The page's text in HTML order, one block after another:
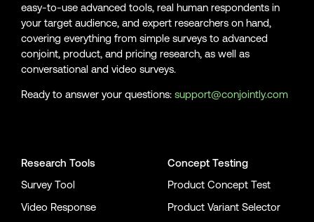
easy-to-use advanced tools, real human respondents in
your target audience, and expert researchers on hand,
covering everything from simple surveys to advanced
conjoint, product, and pricing research, as well as
conversational and video surveys.
Ready to answer your questions: support@conjointly.com
Research Tools
Survey Tool
Video Response
Concept Testing
Product Concept Test
Product Variant Selector